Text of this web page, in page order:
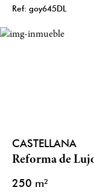
Ref: goy645DL
CASTELLANA
Reforma de
250 m²